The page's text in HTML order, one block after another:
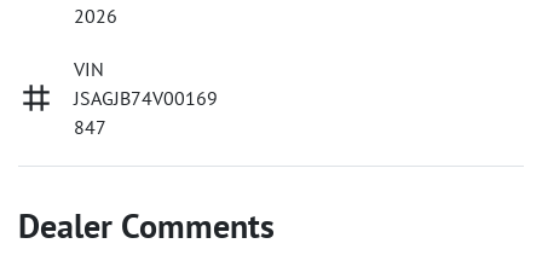
2026
VIN
JSAGJB74V00169
847
Dealer Comments